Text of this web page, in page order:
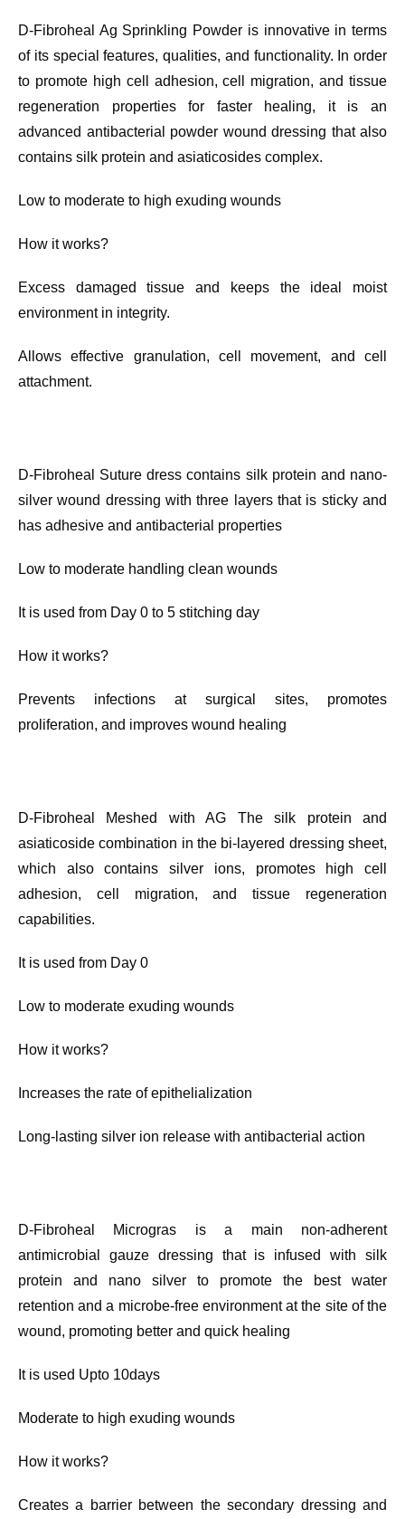
D-Fibroheal Ag Sprinkling Powder is innovative in terms
of its special features, qualities, and functionality. In order
to promote high cell adhesion, cell migration, and tissue
regeneration properties for faster healing, it is an
advanced antibacterial powder wound dressing that also
contains silk protein and asiaticosides complex.
Low to moderate to high exuding wounds
How it works?
Excess damaged tissue and keeps the ideal moist
environment in integrity.
Allows effective granulation, cell movement, and cell
attachment.
D-Fibroheal Suture dress contains silk protein and nano-
silver wound dressing with three layers that is sticky and
has adhesive and antibacterial properties
Low to moderate handling clean wounds
It is used from Day 0 to 5 stitching day
How it works?
Prevents infections at surgical sites, promotes
proliferation, and improves wound healing
D-Fibroheal Meshed with AG The silk protein and
asiaticoside combination in the bi-layered dressing sheet,
which also contains silver ions, promotes high cell
adhesion, cell migration, and tissue regeneration
capabilities.
It is used from Day 0
Low to moderate exuding wounds
How it works?
Increases the rate of epithelialization
Long-lasting silver ion release with antibacterial action
D-Fibroheal Microgras is a main non-adherent
antimicrobial gauze dressing that is infused with silk
protein and nano silver to promote the best water
retention and a microbe-free environment at the site of the
wound, promoting better and quick healing
It is used Upto 10days
Moderate to high exuding wounds
How it works?
Creates a barrier between the secondary dressing and